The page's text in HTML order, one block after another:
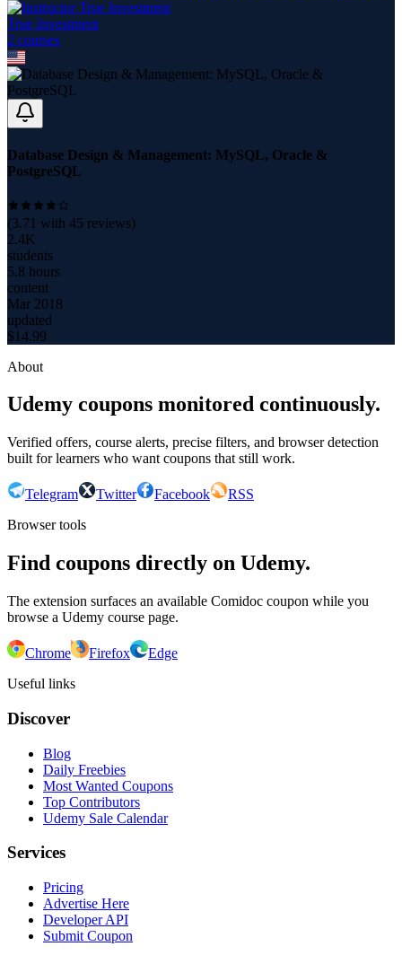
True Investment
2 courses
Database Design & Management: MySQL, Oracle &
PostgreSQL
(3.71 with 45 reviews)
2.4K
students
5.8 hours
content
Mar 2018
updated
$14.99
About
Udemy coupons monitored continuously.
Verified offers, course alerts, precise filters, and browser detection
built for learners who want coupons that still work.
Telegram Twitter Facebook
RSS
Browser tools
Find coupons directly on Udemy.
The extension surfaces an available Comidoc coupon while you
browse a Udemy course page.
Chrome Firefox
Edge
Useful links
Discover
Blog
Daily Freebies
Most Wanted Coupons
Top Contributors
Udemy Sale Calendar
Services
Pricing
Advertise Here
Developer API
Submit Coupon